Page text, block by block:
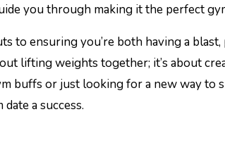
you through making it the perfect
to ensuring you’re both having a
lifting weights together; it’s about
buffs or just looking for a new way to
a success.